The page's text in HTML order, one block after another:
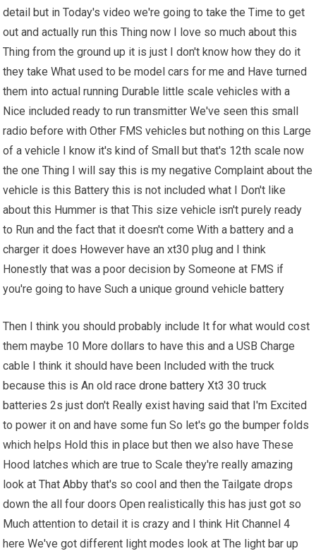
detail but in Today's video we're going to take the Time to get
out and actually run this Thing now I love so much about this
Thing from the ground up it is just I don't know how they do it
they take What used to be model cars for me and Have turned
them into actual running Durable little scale vehicles with a
Nice included ready to run transmitter We've seen this small
radio before with Other FMS vehicles but nothing on this Large
of a vehicle I know it's kind of Small but that's 12th scale now
the one Thing I will say this is my negative Complaint about the
vehicle is this Battery this is not included what I Don't like
about this Hummer is that This size vehicle isn't purely ready
to Run and the fact that it doesn't come With a battery and a
charger it does However have an xt30 plug and I think
Honestly that was a poor decision by Someone at FMS if
you're going to have Such a unique ground vehicle battery
Then I think you should probably include It for what would cost
them maybe 10 More dollars to have this and a USB Charge
cable I think it should have been Included with the truck
because this is An old racedrone battery Xt3 30 truck
batteries 2s just don't Really exist having said that I'm Excited
to power it on and have some fun So let's go the bumper folds
which helps Hold this in place but then we also have These
Hood latches which are true to Scale they're really amazing
look at That Abby that's so cool and then the Tailgate drops
down the all four doors Open realistically this has just got so
Much attention to detail it is crazy and I think Hit Channel 4
here We've got different light modes look at The light bar up